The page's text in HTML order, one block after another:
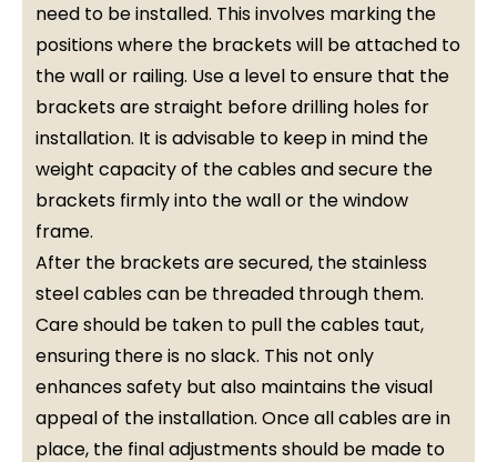
need to be installed. This involves marking the
positions where the brackets will be attached to
the wall or railing. Use a level to ensure that the
brackets are straight before drilling holes for
installation. It is advisable to keep in mind the
weight capacity of the cables and secure the
brackets firmly into the wall or the window
frame.
After the brackets are secured, the stainless
steel cables can be threaded through them.
Care should be taken to pull the cables taut,
ensuring there is no slack. This not only
enhances safety but also maintains the visual
appeal of the installation. Once all cables are in
place, the final adjustments should be made to